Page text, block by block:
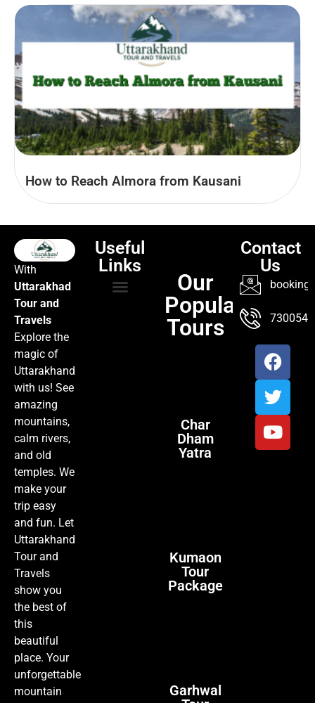
How to Reach Almora from Kausani
With
Uttarakhad
Tour and
Travels
Explore the
magic of
Uttarakhand
with us! See
amazing
mountains,
calm rivers,
and old
temples. We
make your
trip easy
and fun. Let
Uttarakhand
Tour and
Travels
show you
the best of
this
beautiful
place. Your
unforgettable
mountain
Useful
Links
Our
Popular
Tours
Char
Dham
Yatra
Kumaon
Tour
Package
Garhwal
Contact
Us